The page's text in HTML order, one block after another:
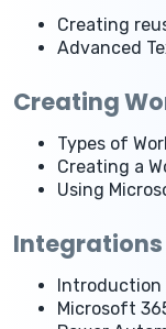
Creating
Advanced
Creating
Types of
Creating a
Using
Integrations
Microsoft